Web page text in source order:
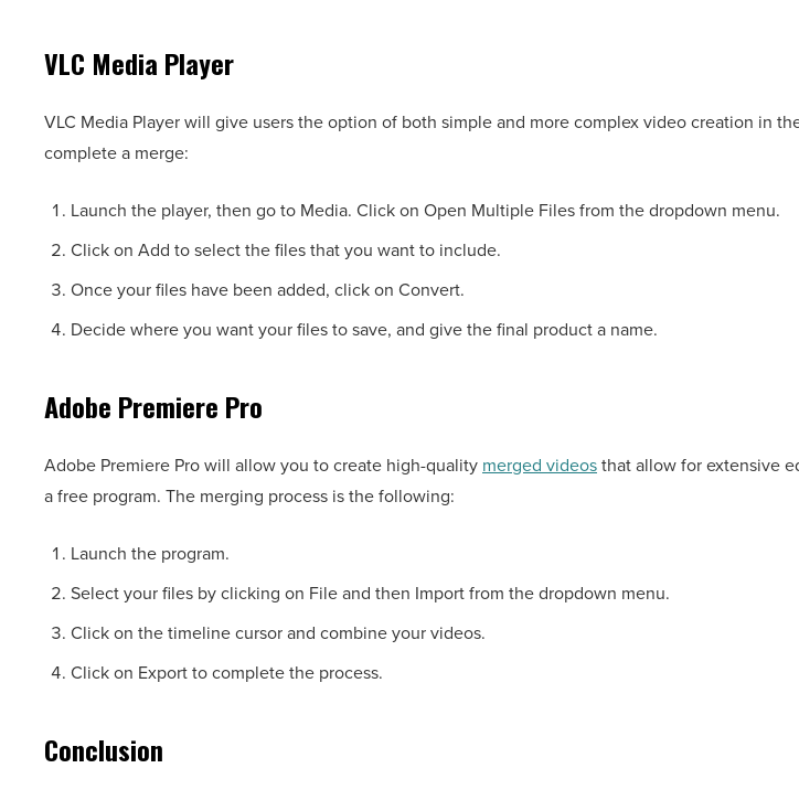
VLC Media Player
VLC Media Player will give users the option of both simple and more complex video creation in
complete a merge:
Launch the player, then go to Media. Click on Open Multiple Files from the dropdown menu.
Click on Add to select the files that you want to include.
Once your files have been added, click on Convert.
Decide where you want your files to save, and give the final product a name.
Adobe Premiere Pro
Adobe Premiere Pro will allow you to create high-quality merged videosthat allow for extensive
a free program. The merging process is the following:
Launch the program.
Select your files by clicking on File and then Import from the dropdown menu.
Click on the timeline cursor and combine your videos.
Click on Export to complete the process.
Conclusion